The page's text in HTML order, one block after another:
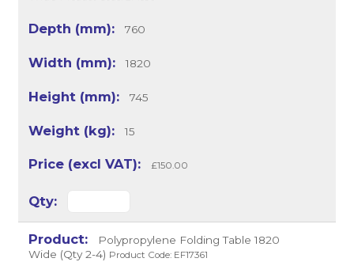
760
1820
745
15
£150.00
Polypropylene Folding Table 1820
Wide (Qty 2-4) Product Code: EF17361